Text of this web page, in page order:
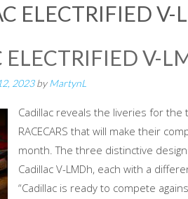
ELECTRIFIED V-
V-
2023byMartynL
Cadillac reveals the liveries for the
RACECARS that will make their
month. The three distinctive
Cadillac V-LMDh, each with a
“Cadillac is ready to compete